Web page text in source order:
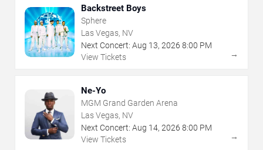
Backstreet Boys
Sphere
Las Vegas, NV
Next Concert: Aug 13, 2026 8:00 PM
View Tickets
→
Ne-Yo
MGM Grand Garden Arena
Las Vegas, NV
Next Concert: Aug 14, 2026 8:00 PM
View Tickets
→